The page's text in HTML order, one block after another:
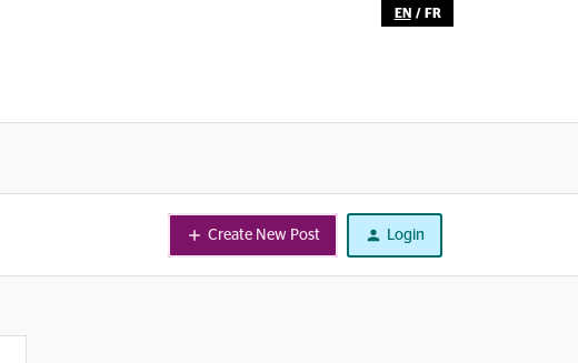
EN / FR
Create New Post Login